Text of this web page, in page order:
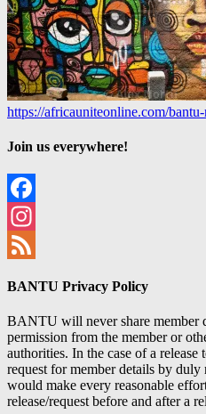
https://africauniteonline.com/bantu-
Join us everywhere!
Facebook
Instagram
BANTU Privacy Policy
BANTU will never share member
permission from the member or
authorities. In the case of a release
request for member details by
would make every reasonable
release/request before and after a